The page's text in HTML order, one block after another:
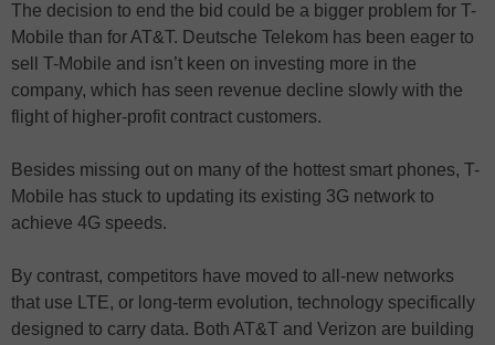
The decision to end the bid could be a bigger problem for T-
Mobile than for AT&T. Deutsche Telekom has been eager to
sell T-Mobile and isn’t keen on investing more in the
company, which has seen revenue decline slowly with the
flight of higher-profit contract customers.
Besides missing out on many of the hottest smart phones, T-
Mobile has stuck to updating its existing 3G network to
achieve 4G speeds.
By contrast, competitors have moved to all-new networks
that use LTE, or long-term evolution, technology specifically
designed to carry data. Both AT&T and Verizon are building